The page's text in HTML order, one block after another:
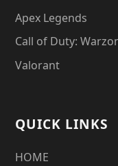
Apex Legends
Call of Duty:
Valorant
QUICK LINKS
HOME